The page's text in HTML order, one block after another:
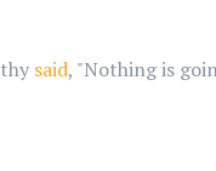
said, "Nothing is